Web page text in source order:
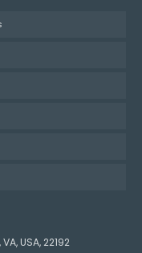
USA, 22192